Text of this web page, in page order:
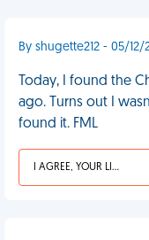
By shugette212 - 05/12/
Today, I found the
ago. Turns out I
found it. FML
I AGREE, YOUR LIFE SUCKS